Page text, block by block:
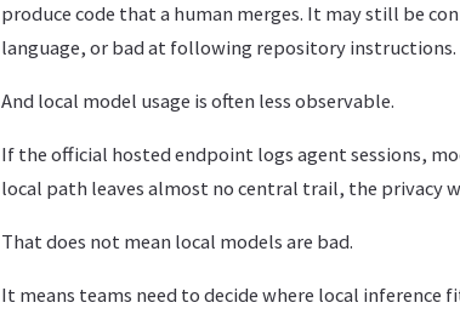
produce code that a human merges. It may still be
language, or bad at following repository instructions.
And local model usage is often less observable.
If the official hosted endpoint logs agent sessions,
local path leaves almost no central trail, the privacy
That does not mean local models are bad.
It means teams need to decide where local inference